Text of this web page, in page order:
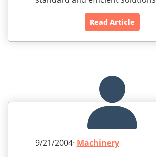
Read Article
9/21/2004· Machinery